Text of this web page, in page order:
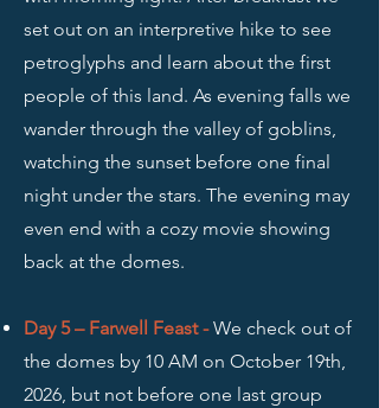
set out on an interpretive hike to see
petroglyphs and learn about the first
people of this land. As evening falls we
wander through the valley of goblins,
watching the sunset before one final
night under the stars. The evening may
even end with a cozy movie showing
back at the domes.
Day 5 – Farwell Feast -We check out of
the domes by 10 AM on October 19th,
2026, but not before one last group